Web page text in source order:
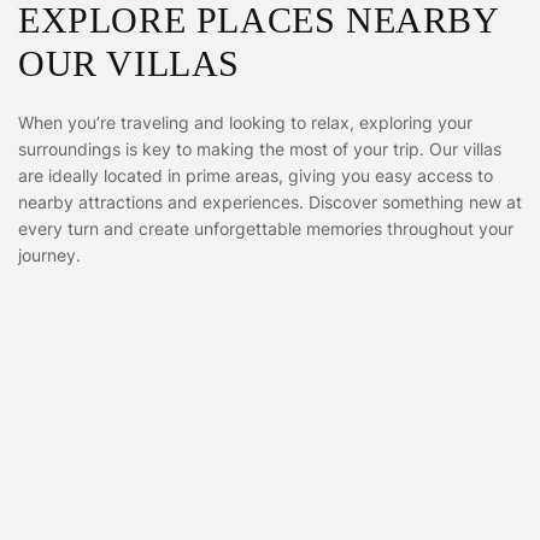
EXPLORE PLACES NEARBY
OUR VILLAS
When you’re traveling and looking to relax, exploring your
surroundings is key to making the most of your trip. Our villas
are ideally located in prime areas, giving you easy access to
nearby attractions and experiences. Discover something new at
every turn and create unforgettable memories throughout your
journey.